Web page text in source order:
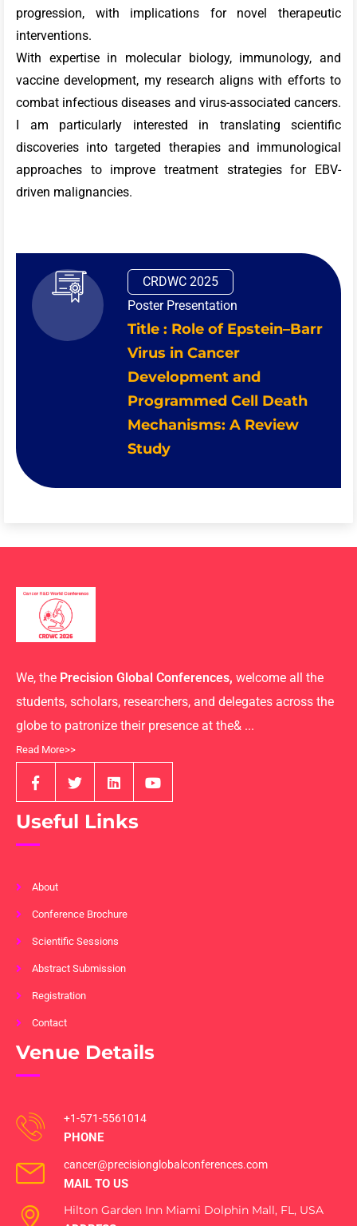
progression, with implications for novel therapeutic
interventions.
With expertise in molecular biology, immunology, and
vaccine development, my research aligns with efforts to
combat infectious diseases and virus-associated cancers.
I am particularly interested in translating scientific
discoveries into targeted therapies and immunological
approaches to improve treatment strategies for EBV-
driven malignancies.
CRDWC 2025
Poster Presentation
Title : Role of Epstein–Barr
Virus in Cancer
Development and
Programmed Cell Death
Mechanisms: A Review
Study
We, the Precision Global Conferences, welcome all the
students, scholars, researchers, and delegates across the
globe to patronize their presence at the& ...
Read More>>
Useful Links
About
Conference Brochure
Scientific Sessions
Abstract Submission
Registration
Contact
Venue Details
+1-571-5561014
PHONE
cancer@precisionglobalconferences.com
MAIL TO US
Hilton Garden Inn Miami Dolphin Mall, FL, USA